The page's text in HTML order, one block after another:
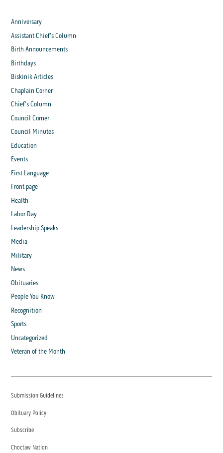
Anniversary
Assistant Chief's Column
Birth Announcements
Birthdays
Biskinik Articles
Chaplain Corner
Chief's Column
Council Corner
Council Minutes
Education
Events
First Language
Front page
Health
Labor Day
Leadership Speaks
Media
Military
News
Obituaries
People You Know
Recognition
Sports
Uncategorized
Veteran of the Month
Submission Guidelines
Obituary Policy
Subscribe
Choctaw Nation